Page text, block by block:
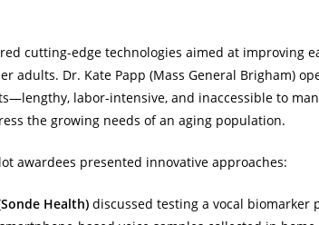
cutting-edge technologies aimed at improving
adults. Dr. Kate Papp (Mass General Brigham)
labor-intensive, and inaccessible to
the growing needs of an aging population.
awardees presented innovative approaches:
Health) discussed testing a vocal